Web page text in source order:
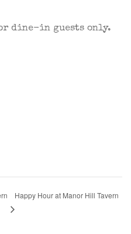
dine-in guests only.
Happy Hour at Manor Hill Tavern